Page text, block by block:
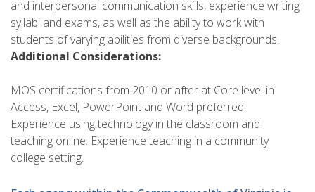
and interpersonal communication skills, experience writing
syllabi and exams, as well as the ability to work with
students of varying abilities from diverse backgrounds.
Additional Considerations:
MOS certifications from 2010 or after at Core level in
Access, Excel, PowerPoint and Word preferred.
Experience using technology in the classroom and
teaching online. Experience teaching in a community
college setting.